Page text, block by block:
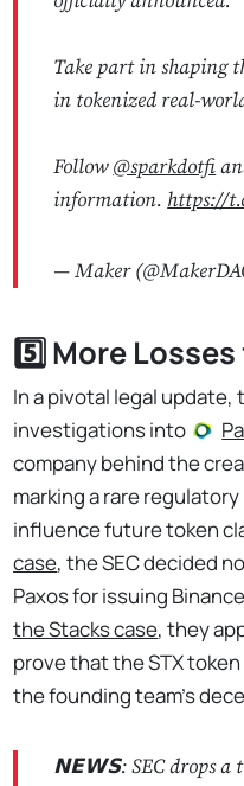
Take part in shaping
in tokenized real-
Follow@sparkdotfi
information. https://
— Maker
5️⃣ More Losses
In a pivotal legal update,
investigations into
company behind the
marking a rare
influence future token
case, the SEC decided
Paxos for issuing
the Stacks case, they
prove that the STX
the founding team's
𝗡𝗘𝗪𝗦: SEC drops a